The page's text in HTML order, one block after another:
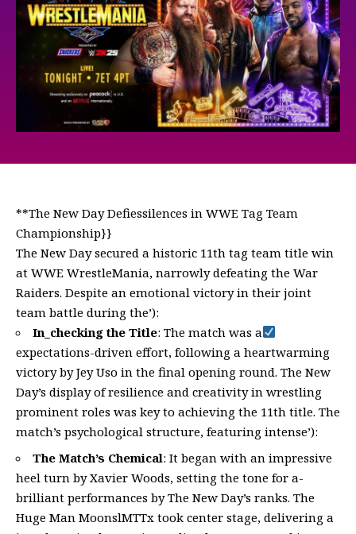
**The New Day Defiessilences in WWE Tag Team
Championship}}
The New Day secured a historic 11th tag team title win
at WWE WrestleMania, narrowly defeating the War
Raiders. Despite an emotional victory in their joint
team battle during the’):
In_checking the Title: The match was a
expectations-driven effort, following a heartwarming
victory by Jey Uso in the final opening round. The New
Day’s display of resilience and creativity in wrestling
prominent roles was key to achieving the 11th title. The
match’s psychological structure, featuring intense’):
The Match’s Chemical: It began with an impressive
heel turn by Xavier Woods, setting the tone for a-
brilliant performances by The New Day’s ranks. The
Huge Man MoonslMTTx took center stage, delivering a